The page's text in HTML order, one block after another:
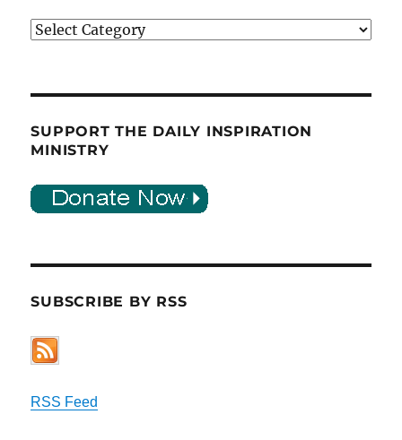
Categories
SUPPORT THE DAILY INSPIRATION
MINISTRY
SUBSCRIBE BY RSS
RSS Feed